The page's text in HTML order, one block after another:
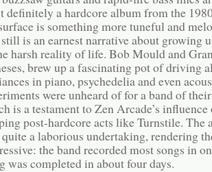
definitely a hardcore album from the
is something more tuneful and
is an earnest narrative about growing
harsh reality of life. Bob Mould and
brew up a fascinating pot of driving
in piano, psychedelia and even
were unheard of for a band of
is a testament to Zen Arcade’s
post-hardcore acts like Turnstile. The
a laborious undertaking, rendering
the band recorded most songs in
was completed in about four days.